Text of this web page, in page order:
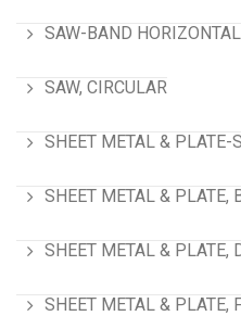
SAW-BAND HORIZONTAL
SAW, CIRCULAR
SHEET METAL & PLATE-
SHEET METAL & PLATE,
SHEET METAL & PLATE,
SHEET METAL & PLATE,